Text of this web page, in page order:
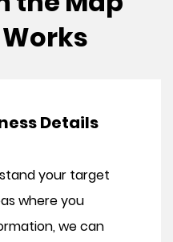
Details
your target
where you
we can